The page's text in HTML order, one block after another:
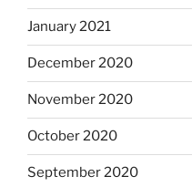
January 2021
December 2020
November 2020
October 2020
September 2020